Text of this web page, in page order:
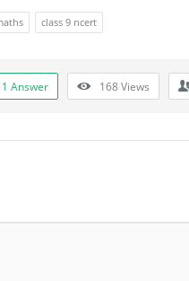
class 9 ncert
1 Answer 168Views